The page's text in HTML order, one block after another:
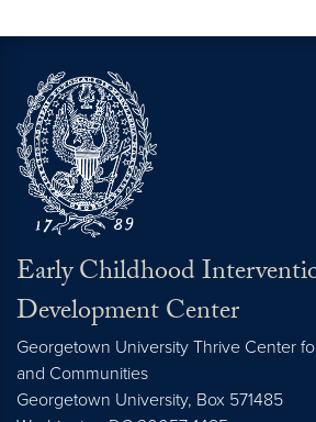
Early Childhood
Development Center
Georgetown University Thrive Center
and Communities
Georgetown University, Box 571485